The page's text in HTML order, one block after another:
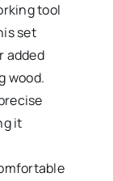
tool
set
added
wood.
it